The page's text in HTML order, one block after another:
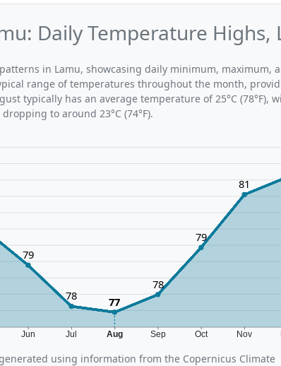
Daily Temperature Highs,
in Lamu, showcasing daily minimum, maximum,
range of temperatures throughout the month,
typically has an average temperature of 25°C (78°F),
to around 23°C (74°F).
Jun Jul Aug Sep Oct Nov
79
78 77
78
79
81
using information from the Copernicus Climate